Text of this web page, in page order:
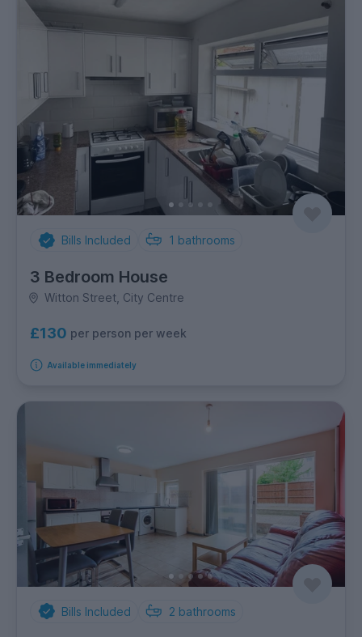
Bills Included 1 bathrooms
3 Bedroom House
Witton Street, City Centre
£130 per person per week
Available immediately
Bills Included 2 bathrooms